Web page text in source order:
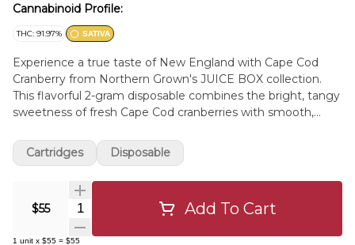
Cannabinoid Profile:
THC: 91.97% SATIVA
Experience a true taste of New England with Cape Cod
Cranberry from Northern Grown's JUICE BOX collection.
This flavorful 2-gram disposable combines the bright, tangy
sweetness of fresh Cape Cod cranberries with smooth,
as its namesake. Built with JUICE BOX's premium wickless
ceramic heating technology, Smart Temperature Control,
and USB-C rechargeable battery, every draw delivers
smooth, consistent flavor from the first puff to the last.
Northern Grown's signature Triple-Terp Blend—featuring
two natural flavor profiles paired with live resin terpenes—
$55 Quantity Selector Add To Cart
1 unit x $55 = $55
Cartridges Disposable